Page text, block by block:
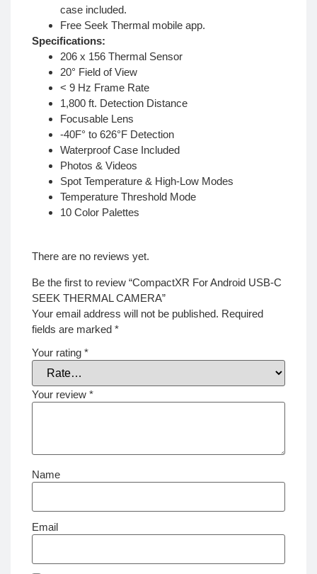
case included.
Free Seek Thermal mobile app.
Specifications:
206 x 156 Thermal Sensor
20° Field of View
< 9 Hz Frame Rate
1,800 ft. Detection Distance
Focusable Lens
-40F° to 626°F Detection
Waterproof Case Included
Photos & Videos
Spot Temperature & High-Low Modes
Temperature Threshold Mode
10 Color Palettes
There are no reviews yet.
Be the first to review “CompactXR For Android USB-C
SEEK THERMAL CAMERA”
Your email address will not be published. Required
fields are marked *
Your rating *
Your review *
Name
Email